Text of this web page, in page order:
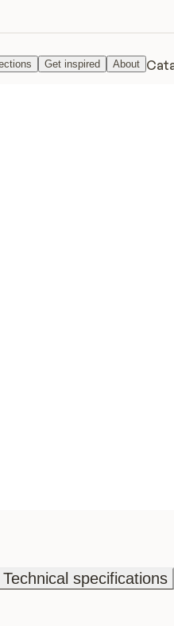
Get inspired About
Technical specifications